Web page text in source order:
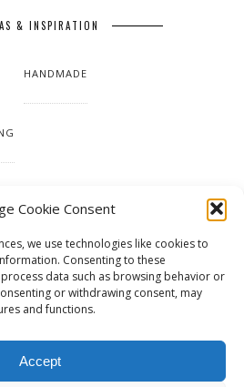
Cookie Consent
we use technologies like cookies to
Consenting to these
data such as browsing behavior or
or withdrawing consent, may
and functions.
Accept
& INSPIRATION
HANDMADE